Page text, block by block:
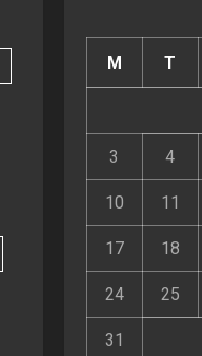
M T
3 4
10 11
17 18
24 25
31